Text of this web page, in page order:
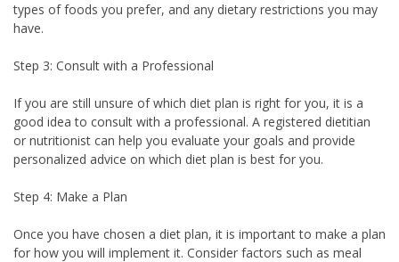
types of foods you prefer, and any dietary restrictions you may
have.
Step 3: Consult with a Professional
If you are still unsure of which diet plan is right for you, it is a
good idea to consult with a professional. A registered dietitian
or nutritionist can help you evaluate your goals and provide
personalized advice on which diet plan is best for you.
Step 4: Make a Plan
Once you have chosen a diet plan, it is important to make a plan
for how you will implement it. Consider factors such as meal